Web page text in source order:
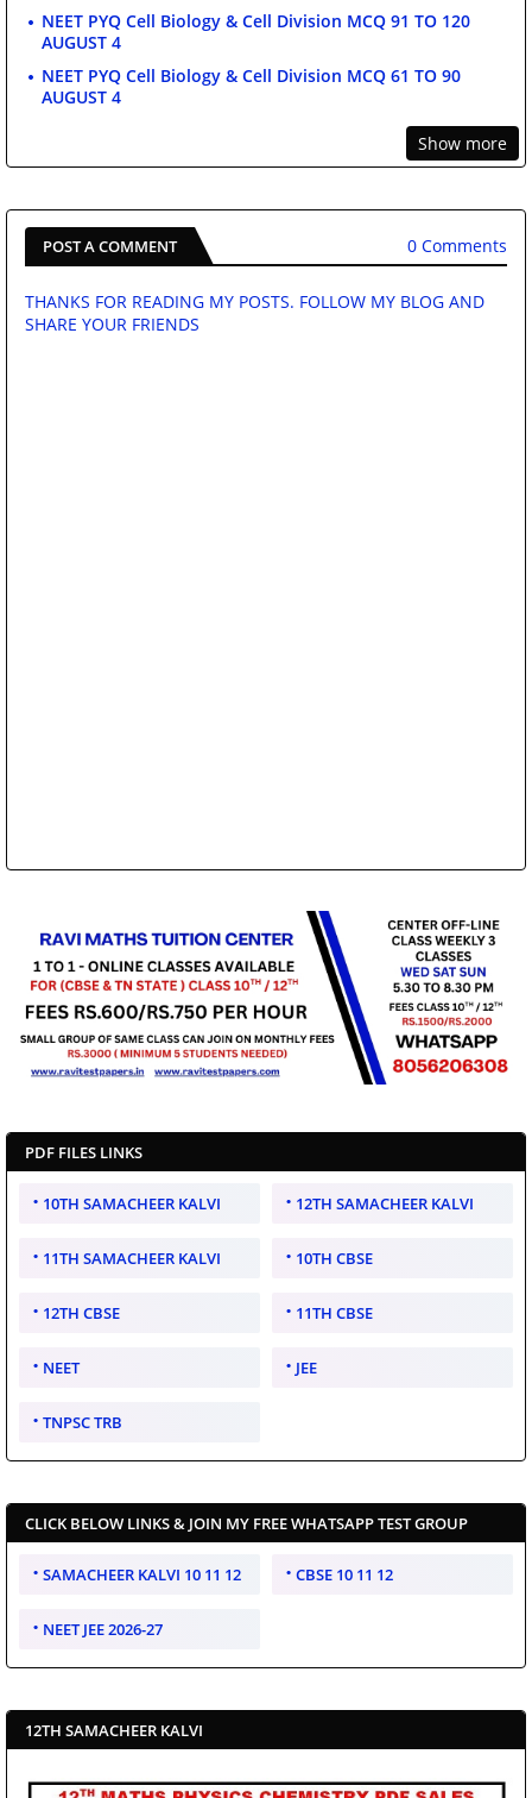
NEET PYQ Cell Biology & Cell Division MCQ 91 TO 120
AUGUST 4
NEET PYQ Cell Biology & Cell Division MCQ 61 TO 90
AUGUST 4
Show more
POST A COMMENT 0 Comments
THANKS FOR READING MY POSTS. FOLLOW MY BLOG AND
SHARE YOUR FRIENDS
PDF FILES LINKS
10TH SAMACHEER KALVI 12TH SAMACHEER KALVI
11TH SAMACHEER KALVI 10TH CBSE
12TH CBSE 11TH CBSE
NEET JEE
TNPSC TRB
CLICK BELOW LINKS & JOIN MY FREE WHATSAPP TEST GROUP
SAMACHEER KALVI 10 11 12 CBSE 10 11 12
NEET JEE 2026-27
12TH SAMACHEER KALVI